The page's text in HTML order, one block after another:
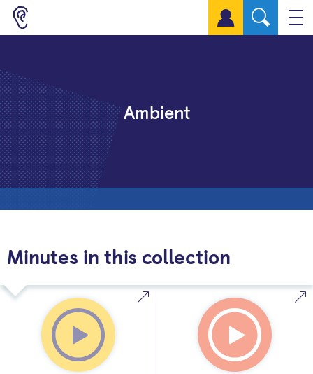
Sign up for a free account
Ambient
Minutes in this collection